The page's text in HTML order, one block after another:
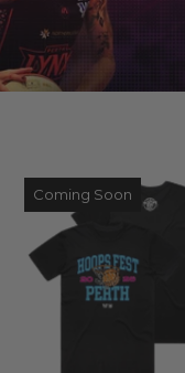
Coming Soon